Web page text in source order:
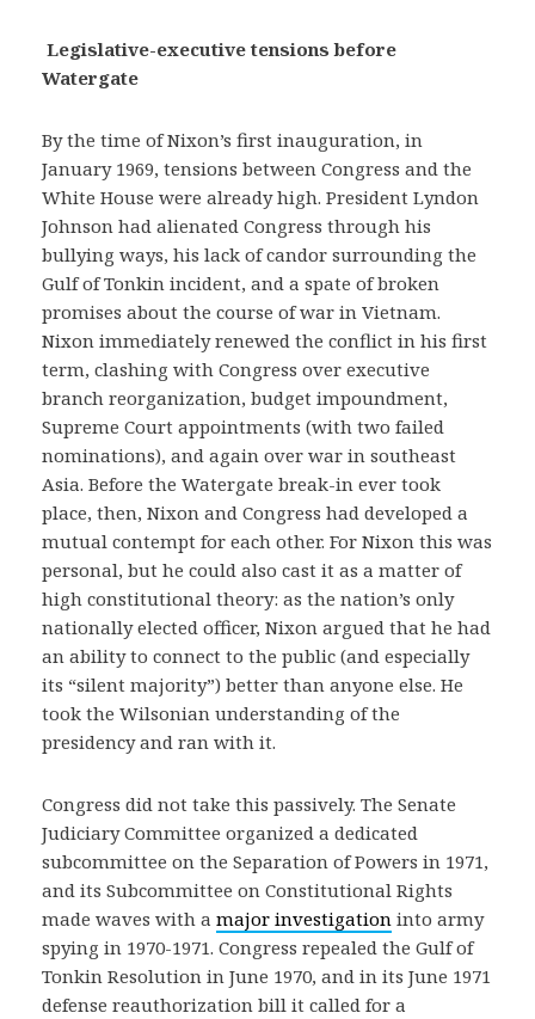
Legislative-executive tensions before
Watergate
By the time of Nixon’s first inauguration, in
January 1969, tensions between Congress and the
White House were already high. President Lyndon
Johnson had alienated Congress through his
bullying ways, his lack of candor surrounding the
Gulf of Tonkin incident, and a spate of broken
promises about the course of war in Vietnam.
Nixon immediately renewed the conflict in his first
term, clashing with Congress over executive
branch reorganization, budget impoundment,
Supreme Court appointments (with two failed
nominations), and again over war in southeast
Asia. Before the Watergate break-in ever took
place, then, Nixon and Congress had developed a
mutual contempt for each other. For Nixon this was
personal, but he could also cast it as a matter of
high constitutional theory: as the nation’s only
nationally elected officer, Nixon argued that he had
an ability to connect to the public (and especially
its “silent majority”) better than anyone else. He
took the Wilsonian understanding of the
presidency and ran with it.
Congress did not take this passively. The Senate
Judiciary Committee organized a dedicated
subcommittee on the Separation of Powers in 1971,
and its Subcommittee on Constitutional Rights
made waves with a major investigation into army
spying in 1970-1971. Congress repealed the Gulf of
Tonkin Resolution in June 1970, and in its June 1971
defense reauthorization bill it called for a